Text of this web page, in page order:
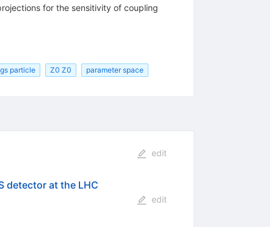
for the sensitivity of coupling
particle Z0 Z0
parameter space
edit
detector at the LHC
edit